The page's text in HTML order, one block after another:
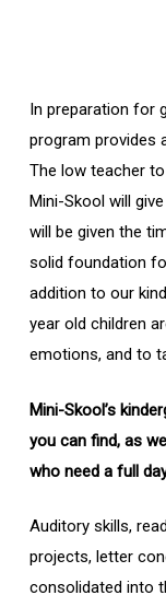
In preparation for
program provides
The low teacher
Mini-Skool will
will be given the
solid foundation
addition to our
year old children
emotions, and to
Mini-Skool’s
you can find, as
who need a full
Auditory skills,
projects, letter
consolidated into